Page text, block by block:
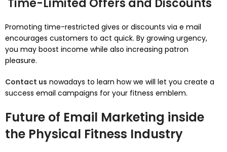
Time-Limited Offers and Discounts
Promoting time-restricted gives or discounts via e mail
encourages customers to act quick. By growing urgency,
you may boost income while also increasing patron
pleasure.
Contact us nowadays to learn how we will let you create a
success email campaigns for your fitness emblem.
Future of Email Marketing inside
the Physical Fitness Industry